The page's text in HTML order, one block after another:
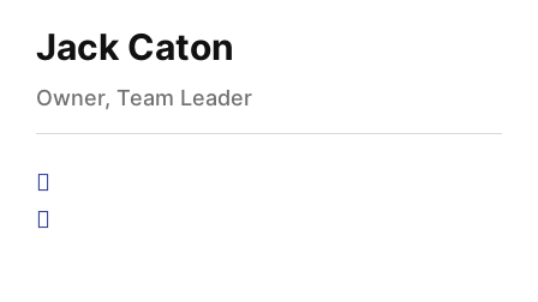
Jack Caton
Owner, Team Leader